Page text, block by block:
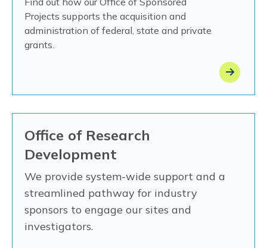
Projects supports the acquisition and
administration of federal, state and private
grants.
Office of Research
Development
We provide system-wide support and a
streamlined pathway for industry
sponsors to engage our sites and
investigators.